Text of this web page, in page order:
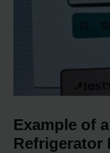
Example of
Refrigerator